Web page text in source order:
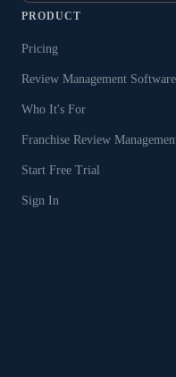
PRODUCT
Pricing
Review Management Software
Who It's For
Franchise Review
Start Free Trial
Sign In